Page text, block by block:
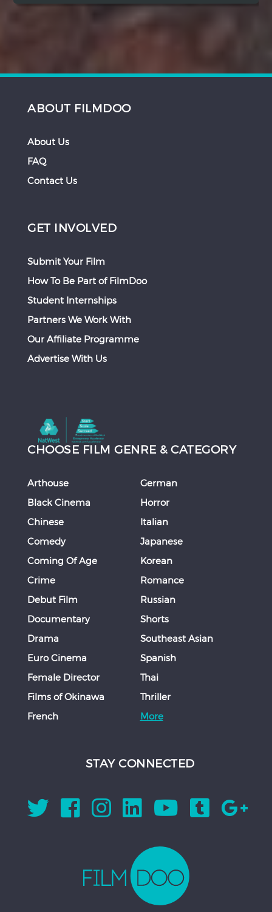
ABOUT FILMDOO
About Us
FAQ
Contact Us
GET INVOLVED
Submit Your Film
How To Be Part of FilmDoo
Student Internships
Partners We Work With
Our Affiliate Programme
Advertise With Us
CHOOSE FILM GENRE & CATEGORY
Arthouse
Black Cinema
Chinese
Comedy
Coming Of Age
Crime
Debut Film
Documentary
Drama
Euro Cinema
Female Director
Films of Okinawa
French
German
Horror
Italian
Japanese
Korean
Romance
Russian
Shorts
Southeast Asian
Spanish
Thai
Thriller
More
STAY CONNECTED